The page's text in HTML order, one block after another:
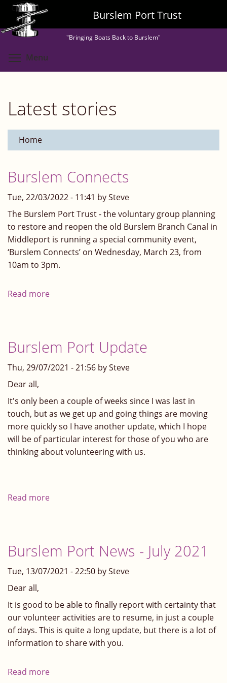
Skip
main
Burslem Port Trust
"Bringing Boats Back to Burslem"
Menu
Latest stories
Home
Burslem Connects
Tue, 22/03/2022 - 11:41 by Steve
The Burslem Port Trust - the voluntary group planning
to restore and reopen the old Burslem Branch Canal in
Middleport is running a special community event,
‘Burslem Connects’ on Wednesday, March 23, from
10am to 3pm.
Read more
Burslem Port Update
Thu, 29/07/2021 - 21:56 by Steve
Dear all,
It's only been a couple of weeks since I was last in
touch, but as we get up and going things are moving
more quickly so I have another update, which I hope
will be of particular interest for those of you who are
thinking about volunteering with us.
Read more
Burslem Port News - July 2021
Tue, 13/07/2021 - 22:50 by Steve
Dear all,
It is good to be able to finally report with certainty that
our volunteer activities are to resume, in just a couple
of days. This is quite a long update, but there is a lot of
information to share with you.
Read more